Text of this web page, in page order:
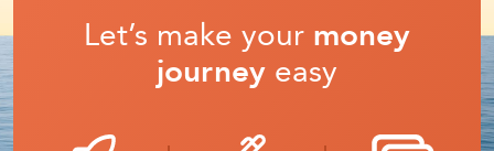
Let’s make your money
journey easy